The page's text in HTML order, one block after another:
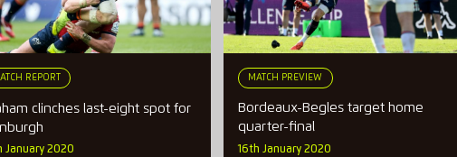
REPORT
clinches last-eight spot for
January 2020
MATCH PREVIEW
Bordeaux-Begles target home
quarter-final
16th January 2020